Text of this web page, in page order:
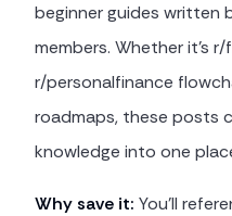
beginner guides written
members. Whether it's
r/personalfinance
roadmaps, these posts
knowledge into one
Why save it: You'll